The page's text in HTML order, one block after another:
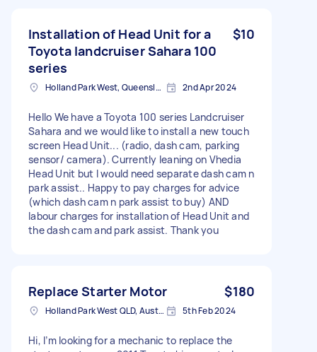
Installation of Head Unit for a
Toyota landcruiser Sahara 100
series
$10
Holland Park West, Queensland, Australia 2nd Apr 2024
Hello We have a Toyota 100 series Landcruiser
Sahara and we would like to install a new touch
screen Head Unit... (radio, dash cam, parking
sensor/ camera). Currently leaning on Vhedia
Head Unit but I would need separate dash cam n
park assist.. Happy to pay charges for advice
(which dash cam n park assist to buy) AND
labour charges for installation of Head Unit and
the dash cam and park assist. Thank you
Replace Starter Motor $180
Holland Park West QLD, Australia 5th Feb 2024
Hi, I’m looking for a mechanic to replace the